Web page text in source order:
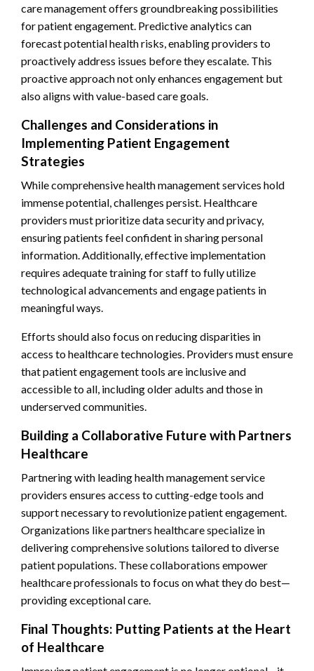
care management offers groundbreaking possibilities
for patient engagement. Predictive analytics can
forecast potential health risks, enabling providers to
proactively address issues before they escalate. This
proactive approach not only enhances engagement but
also aligns with value-based care goals.
Challenges and Considerations in
Implementing Patient Engagement
Strategies
While comprehensive health management services hold
immense potential, challenges persist. Healthcare
providers must prioritize data security and privacy,
ensuring patients feel confident in sharing personal
information. Additionally, effective implementation
requires adequate training for staff to fully utilize
technological advancements and engage patients in
meaningful ways.
Efforts should also focus on reducing disparities in
access to healthcare technologies. Providers must ensure
that patient engagement tools are inclusive and
accessible to all, including older adults and those in
underserved communities.
Building a Collaborative Future with Partners
Healthcare
Partnering with leading health management service
providers ensures access to cutting-edge tools and
support necessary to revolutionize patient engagement.
Organizations like partners healthcare specialize in
delivering comprehensive solutions tailored to diverse
patient populations. These collaborations empower
healthcare professionals to focus on what they do best—
providing exceptional care.
Final Thoughts: Putting Patients at the Heart
of Healthcare